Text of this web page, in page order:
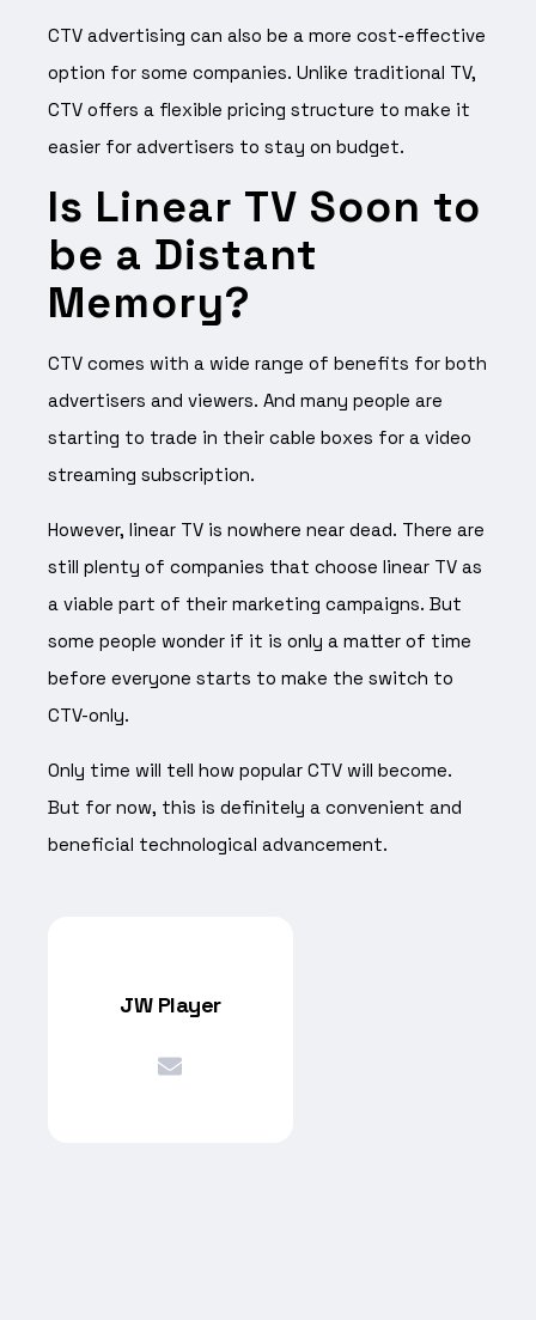
CTV advertising can also be a more cost-effective
option for some companies. Unlike traditional TV,
CTV offers a flexible pricing structure to make it
easier for advertisers to stay on budget.
Is Linear TV Soon to
be a Distant
Memory?
CTV comes with a wide range of benefits for both
advertisers and viewers. And many people are
starting to trade in their cable boxes for a video
streaming subscription.
However, linear TV is nowhere near dead. There are
still plenty of companies that choose linear TV as
a viable part of their marketing campaigns. But
some people wonder if it is only a matter of time
before everyone starts to make the switch to
CTV-only.
Only time will tell how popular CTV will become.
But for now, this is definitely a convenient and
beneficial technological advancement.
JW Player